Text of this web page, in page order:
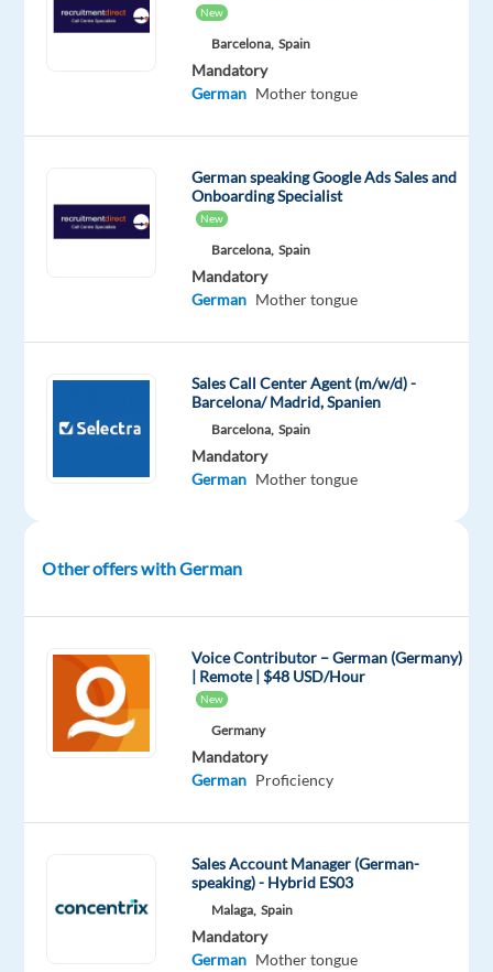
of
people
in
industrial
international
you
in
a
city
different
cultures,
excellent
food
´t
New
Barcelona, Spain
Mandatory
German Mother tongue
German speaking Google Ads Sales and
Onboarding Specialist
New
Barcelona, Spain
Mandatory
German Mother tongue
Sales Call Center Agent (m/w/d) -
Barcelona/ Madrid, Spanien
Barcelona, Spain
Mandatory
German Mother tongue
Other offers with German
Voice Contributor – German (Germany)
| Remote | $48 USD/Hour
New
Germany
Mandatory
German Proficiency
Sales Account Manager (German-
speaking) - Hybrid ES03
Malaga, Spain
Mandatory
German Mother tongue